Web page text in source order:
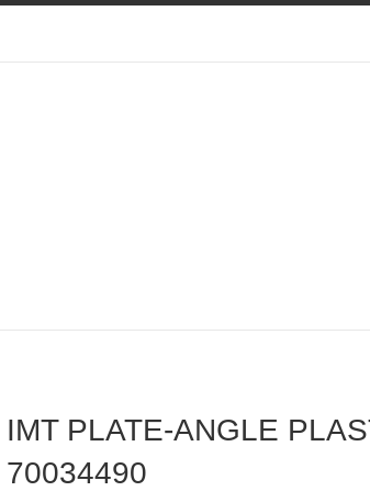
IMT PLATE-ANGLE
70034490